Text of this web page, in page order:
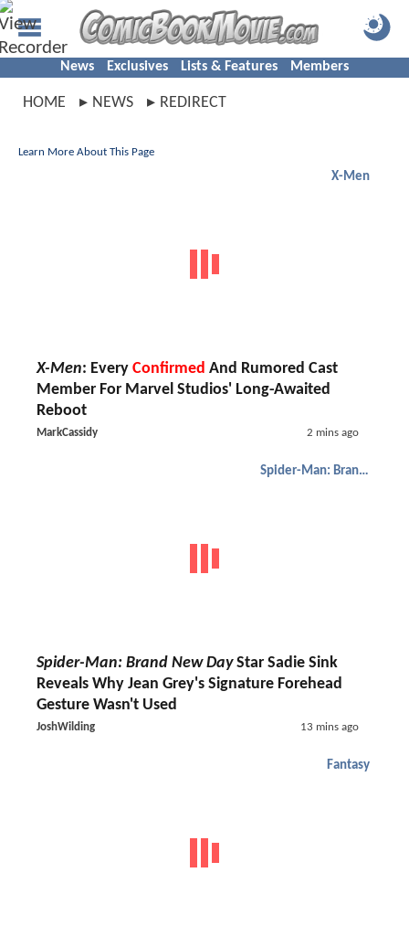
News Exclusives Lists & Features Members
HOME NEWS REDIRECT
Learn More About This Page
X-Men
X-Men: Every Confirmed And Rumored Cast
Member For Marvel Studios' Long-Awaited
Reboot
MarkCassidy 2 mins ago
Spider-Man: Brand New Day
Spider-Man: Brand New DayStar Sadie Sink
Reveals Why Jean Grey's Signature Forehead
Gesture Wasn't Used
JoshWilding 13 mins ago
Fantasy